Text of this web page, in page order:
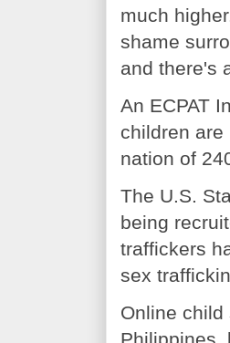
much
shame
and there's
An ECPAT
children
nation of
The U.S.
being
traffickers
sex
Online
Philippines,